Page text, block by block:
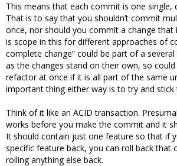
This means that each commit is one single,
That is to say that you shouldn’t commit
once, nor should you commit a change that
is scope in this for different approaches of
complete change” could be part of a
as the changes stand on their own, so
refactor at once if it is all part of the same
important thing either way is to try and
Think of it like an ACID transaction.
works before you make the commit and it
It should contain just one feature so that if
specific feature back, you can roll back
rolling anything else back.